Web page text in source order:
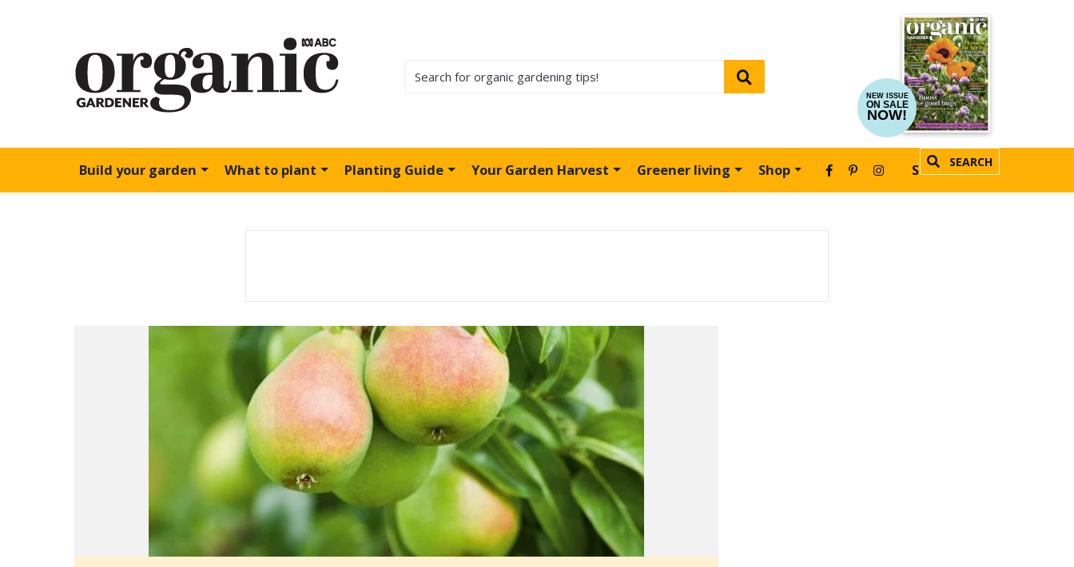
NEW ISSUE
ON SALE
NOW!
Build your garden What to plant Planting Guide Your Garden Harvest Greener living Shop SEARCH
SUBSCRIBE